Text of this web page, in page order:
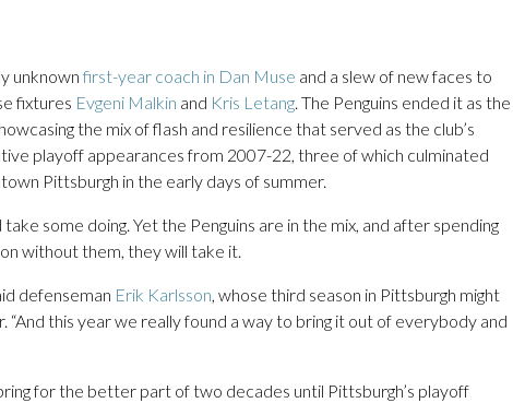
unknown first-year coach in Dan Muse and a slew of new faces to
fixtures Evgeni Malkin and Kris Letang. The Penguins ended it as the
the mix of flash and resilience that served as the club’s
playoff appearances from 2007-22, three of which culminated
Pittsburgh in the early days of summer.
some doing. Yet the Penguins are in the mix, and after spending
without them, they will take it.
defenseman Erik Karlsson, whose third season in Pittsburgh might
“And this year we really found a way to bring it out of everybody and
for the better part of two decades until Pittsburgh’s playoff